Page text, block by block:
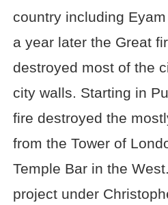
country including
a year later the Great
destroyed most of the
city walls. Starting in
fire destroyed the
from the Tower of
Temple Bar in the
project under